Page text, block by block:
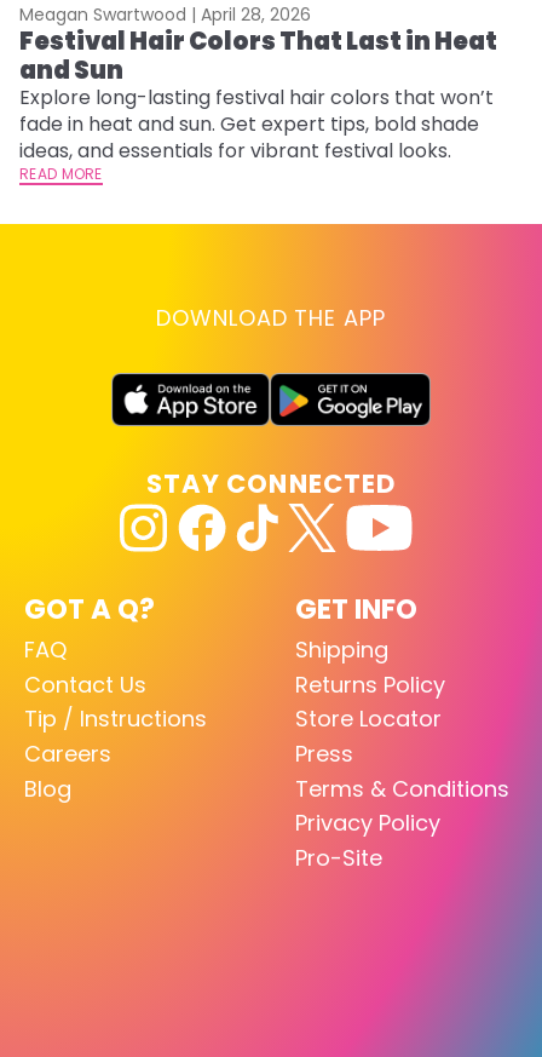
Meagan Swartwood | April 28, 2026
Festival Hair Colors That Last in Heat
and Sun
Explore long-lasting festival hair colors that won’t
fade in heat and sun. Get expert tips, bold shade
ideas, and essentials for vibrant festival looks.
READ MORE
DOWNLOAD THE APP
GOT A Q?
FAQ
Contact Us
Tip / Instructions
Careers
Blog
GET INFO
Shipping
Returns Policy
Store Locator
Press
Terms & Conditions
Privacy Policy
Pro-Site
STAY CONNECTED